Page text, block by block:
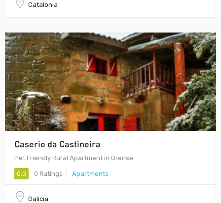
Catalonia
Caserio da Castineira
Pet Friendly Rural Apartment in Orense
0.0 0 Ratings Apartments
Galicia